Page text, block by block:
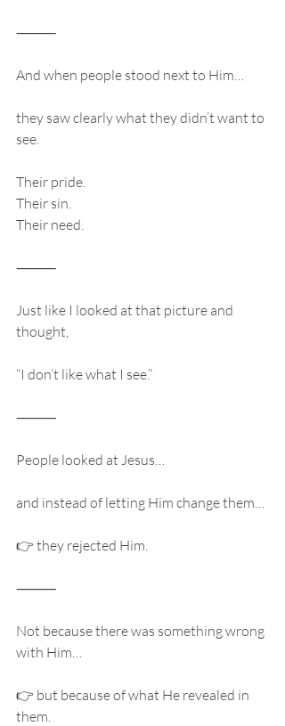
⸻
And when people stood next to Him…
they saw clearly what they didn’t want to
see.
Their pride.
Their sin.
Their need.
⸻
Just like I looked at that picture and
thought,
“I don’t like what I see.”
⸻
People looked at Jesus…
and instead of letting Him change them…
👉 they rejected Him.
⸻
Not because there was something wrong
with Him…
👉 but because of what He revealed in
them.